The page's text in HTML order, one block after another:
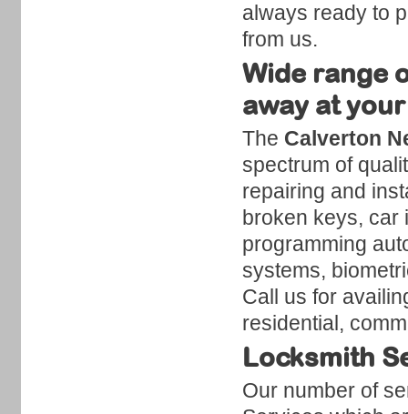
always ready to
from us.
Wide range
away at
The Calverton
spectrum of
repairing and
broken keys, car
programming
systems,
Call us for
residential,
Locksmith
Our number of